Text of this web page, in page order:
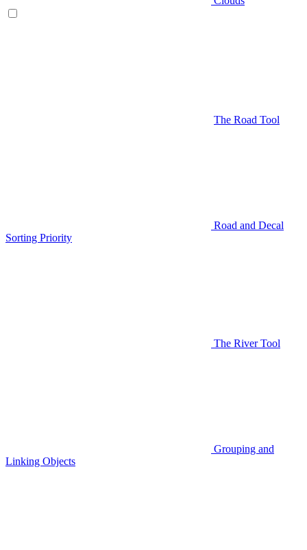
The Road Tool
Road and Decal
Sorting Priority
The River Tool
Grouping and
Linking Objects